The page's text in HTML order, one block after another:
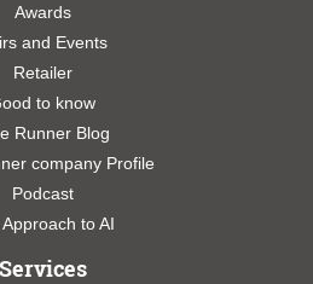
Awards
and Events
Retailer
to know
Runner Blog
company Profile
Podcast
to AI
Services